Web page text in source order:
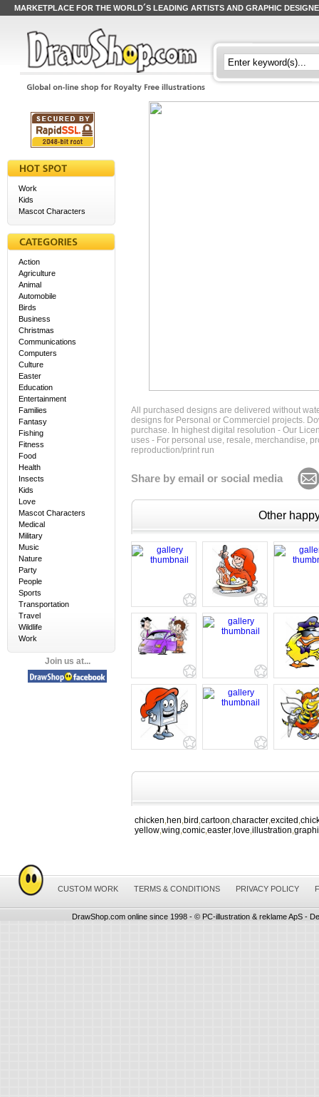
MARKETPLACE FOR THE WORLD´S LEADING ARTISTS AND GRAPHIC
Work
Kids
Mascot Characters
Action
Agriculture
Animal
Automobile
Birds
Business
Christmas
Communications
Computers
Culture
Easter
Education
Entertainment
Families
Fantasy
Fishing
Fitness
Food
Health
Insects
Kids
Love
Mascot Characters
Medical
Military
Music
Nature
Party
People
Sports
Transportation
Travel
Wildlife
Work
Join us at...
All purchased designs are delivered without
designs for Personal or Commerciel projects.
purchase. In highest digital resolution - Our
uses - For personal use, resale, merchandise,
reproduction/print run
Share by email or social media
Other
chicken hen bird cartoon character excited
yellow wing comic easter love illustration
CUSTOM WORK TERMS & CONDITIONS PRIVACY POLICY
DrawShop.com online since 1998 - © PC-illustration & reklame ApS -